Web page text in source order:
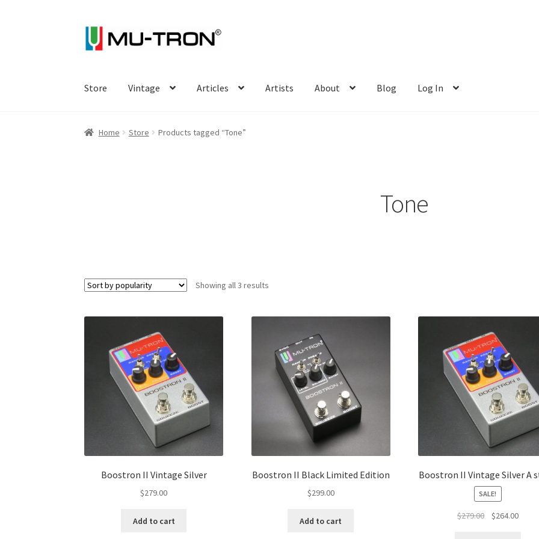
to
to
Store Vintage Articles Artists About Blog Log In
Home Store Products tagged “Tone”
Tone
Showing all 3 results
Boostron II Vintage Silver
$279.00
Add to cart
Boostron II Black Limited Edition
$299.00
Add to cart
Boostron II Vintage Silver A
SALE!
$279.00
Original
$264.00Current